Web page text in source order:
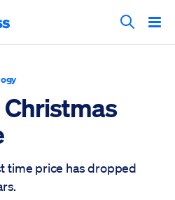
Search
time price has dropped